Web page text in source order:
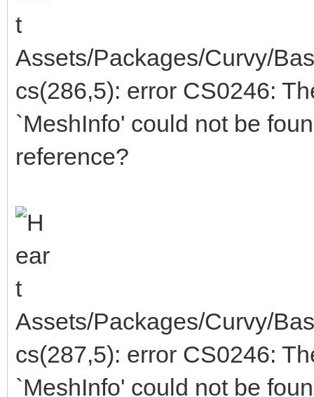
Assets/Packages/Curvy/
cs(286,5): error CS0246:
`MeshInfo' could not be
reference?
Assets/Packages/Curvy/
cs(287,5): error CS0246:
`MeshInfo' could not be